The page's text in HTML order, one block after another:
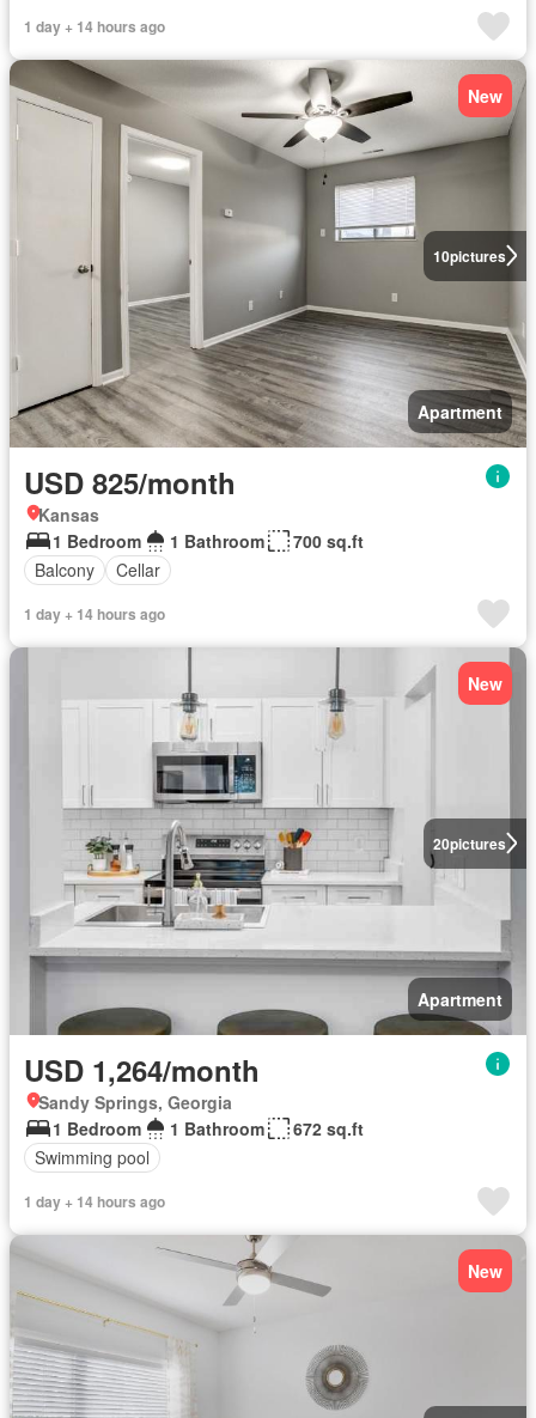
1 day + 14 hours ago
10pictures
New
Apartment
USD 825/month
Kansas
1 Bedroom
1 Bathroom
700 sq.ft
Balcony
Cellar
1 day + 14 hours ago
20pictures
New
Apartment
USD 1,264/month
Sandy Springs, Georgia
1 Bedroom
1 Bathroom
672 sq.ft
Swimming pool
1 day + 14 hours ago
New